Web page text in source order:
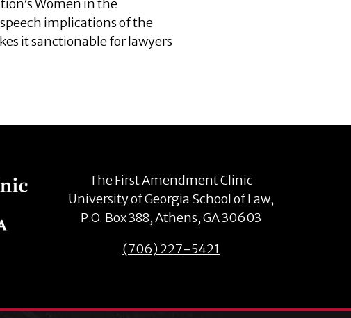
Women in the
implications of the
it sanctionable for lawyers
The First Amendment Clinic
University of Georgia School of Law,
P.O. Box 388, Athens, GA 30603
(706) 227-5421